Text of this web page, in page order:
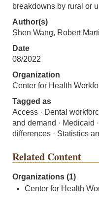
breakdowns by rural or
Author(s)
Shen Wang, Robert
Date
08/2022
Organization
Center for Health
Tagged as
Access · Dental
and demand · Medicaid
differences · Statistics
Related Content
Organizations (1)
Center for Health